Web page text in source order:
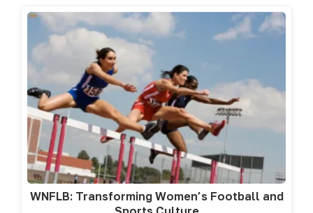
WNFLB: Transforming Women’s Football and